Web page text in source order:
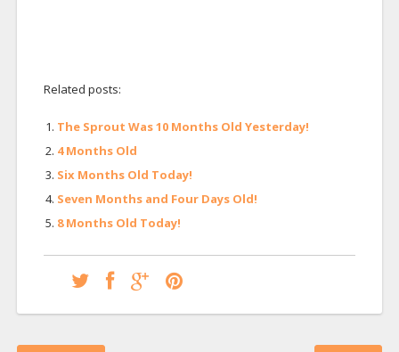
Related posts:
The Sprout Was 10 Months Old Yesterday!
4 Months Old
Six Months Old Today!
Seven Months and Four Days Old!
8 Months Old Today!